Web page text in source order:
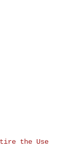
the Use